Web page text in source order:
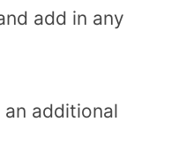
add in any
additional